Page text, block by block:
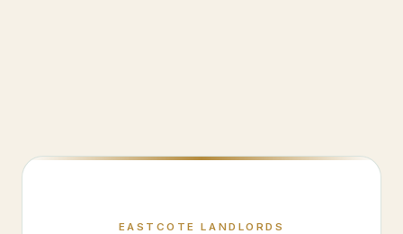
EASTCOTE LANDLORDS